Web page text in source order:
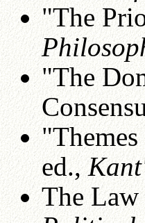
"The
"The
ed.,
The